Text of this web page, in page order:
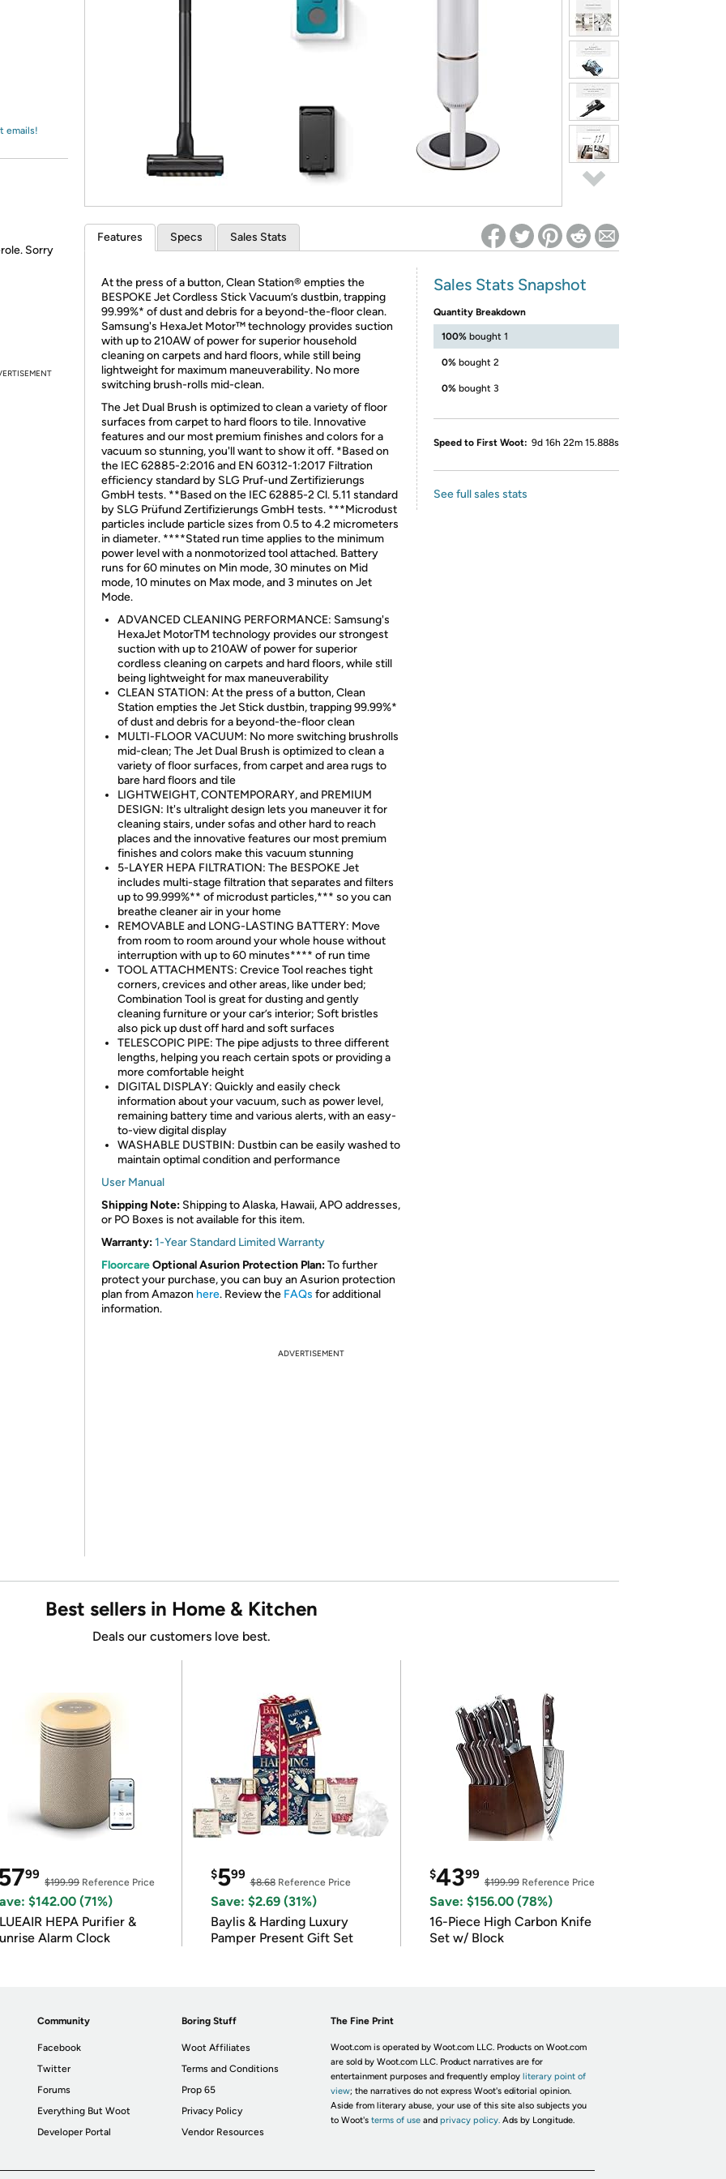
* Re-login required on Woot! for benefits to take effect
emails!
Sorry
Features Specs Sales Stats
At the press of a button, Clean Station® empties the
BESPOKE Jet Cordless Stick Vacuum’s dustbin, trapping
99.99%* of dust and debris for a beyond-the-floor clean.
Samsung's HexaJet Motor™ technology provides suction
with up to 210AW of power for superior household
cleaning on carpets and hard floors, while still being
lightweight for maximum maneuverability. No more
switching brush-rolls mid-clean.
The Jet Dual Brush is optimized to clean a variety of floor
surfaces from carpet to hard floors to tile. Innovative
features and our most premium finishes and colors for a
vacuum so stunning, you'll want to show it off. *Based on
the IEC 62885-2:2016 and EN 60312-1:2017 Filtration
efficiency standard by SLG Pruf-und Zertifizierungs
GmbH tests. **Based on the IEC 62885-2 Cl. 5.11 standard
by SLG Prüfund Zertifizierungs GmbH tests. ***Microdust
particles include particle sizes from 0.5 to 4.2 micrometers
in diameter. ****Stated run time applies to the minimum
power level with a nonmotorized tool attached. Battery
runs for 60 minutes on Min mode, 30 minutes on Mid
mode, 10 minutes on Max mode, and 3 minutes on Jet
Mode.
ADVANCED CLEANING PERFORMANCE: Samsung's
HexaJet MotorTM technology provides our strongest
suction with up to 210AW of power for superior
cordless cleaning on carpets and hard floors, while still
being lightweight for max maneuverability
CLEAN STATION: At the press of a button, Clean
Station empties the Jet Stick dustbin, trapping 99.99%*
of dust and debris for a beyond-the-floor clean
MULTI-FLOOR VACUUM: No more switching brushrolls
mid-clean; The Jet Dual Brush is optimized to clean a
variety of floor surfaces, from carpet and area rugs to
bare hard floors and tile
LIGHTWEIGHT, CONTEMPORARY, and PREMIUM
DESIGN: It's ultralight design lets you maneuver it for
cleaning stairs, under sofas and other hard to reach
places and the innovative features our most premium
finishes and colors make this vacuum stunning
5-LAYER HEPA FILTRATION: The BESPOKE Jet
includes multi-stage filtration that separates and filters
up to 99.999%** of microdust particles,*** so you can
breathe cleaner air in your home
REMOVABLE and LONG-LASTING BATTERY: Move
from room to room around your whole house without
interruption with up to 60 minutes**** of run time
TOOL ATTACHMENTS: Crevice Tool reaches tight
corners, crevices and other areas, like under bed;
Combination Tool is great for dusting and gently
cleaning furniture or your car’s interior; Soft bristles
also pick up dust off hard and soft surfaces
TELESCOPIC PIPE: The pipe adjusts to three different
lengths, helping you reach certain spots or providing a
more comfortable height
DIGITAL DISPLAY: Quickly and easily check
information about your vacuum, such as power level,
remaining battery time and various alerts, with an easy-
to-view digital display
WASHABLE DUSTBIN: Dustbin can be easily washed to
maintain optimal condition and performance
User Manual
Shipping Note: Shipping to Alaska, Hawaii, APO addresses,
or PO Boxes is not available for this item.
Warranty:1-Year Standard Limited Warranty
FloorcareOptional Asurion Protection Plan:To further
protect your purchase, you can buy an Asurion protection
plan from Amazon here. Review the FAQs for additional
information.
Sales Stats Snapshot
Quantity Breakdown
100% bought 1
0% bought 2
0% bought 3
Speed to First Woot: 9d 16h 22m 15.888s
See full sales stats
ADVERTISEMENT
Best sellers in Home & Kitchen
Deals our customers love best.
99
$199.99Reference Price
$142.00 (71%)
HEPA Purifier &
Alarm Clock
$599
$8.68Reference Price
Save: $2.69 (31%)
Baylis & Harding Luxury
Pamper Present Gift Set
$4399
$199.99Reference Price
Save: $156.00 (78%)
16-Piece High Carbon Knife
Set w/ Block
Community
Facebook
Twitter
Forums
Everything But Woot
Developer Portal
Boring Stuff
Woot Affiliates
Terms and Conditions
Prop 65
Privacy Policy
Vendor Resources
The Fine Print
Woot.com is operated by Woot.com LLC. Products on Woot.com
are sold by Woot.com LLC. Product narratives are for
entertainment purposes and frequently employ literary point of
view; the narratives do not express Woot's editorial opinion.
Aside from literary abuse, your use of this site also subjects you
to Woot's terms of useand privacy policy. Ads by Longitude.